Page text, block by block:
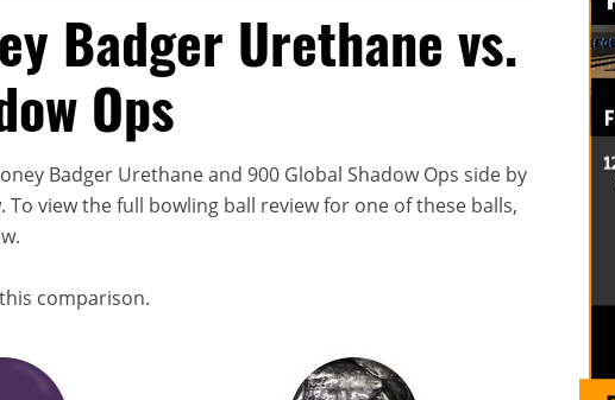
Badger Urethane vs.
Ops
Badger Urethane and 900 Global Shadow Ops side by
view the full bowling ball review for one of these balls,
comparison.